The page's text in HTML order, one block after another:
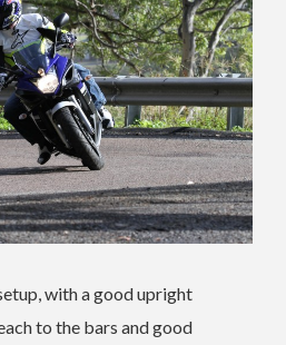
with a good upright
to the bars and good